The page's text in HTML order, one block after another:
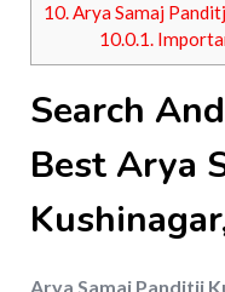
10.Arya Samaj
10.0.1.
Search
Best Arya
Arya Samaj Panditji